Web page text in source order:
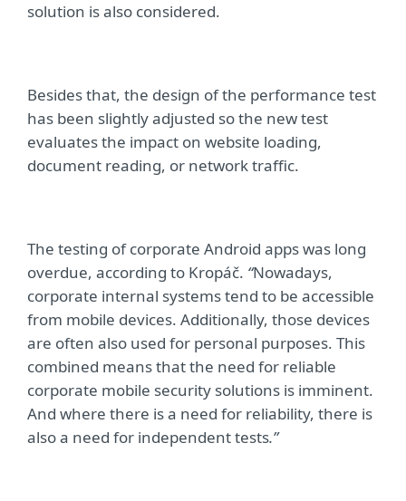
solution is also considered.
Besides that, the design of the performance test
has been slightly adjusted so the new test
evaluates the impact on website loading,
document reading, or network traffic.
The testing of corporate Android apps was long
overdue, according to Kropáč. “Nowadays,
corporate internal systems tend to be accessible
from mobile devices. Additionally, those devices
are often also used for personal purposes. This
combined means that the need for reliable
corporate mobile security solutions is imminent.
And where there is a need for reliability, there is
also a need for independent tests.”